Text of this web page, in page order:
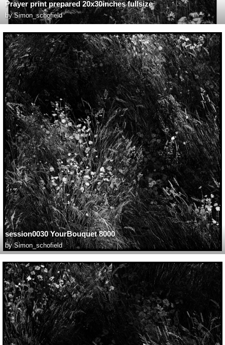
Prayer print prepared 20x30inches fullsize
bySimon_schofield
session0030 YourBouquet 8000
bySimon_schofield